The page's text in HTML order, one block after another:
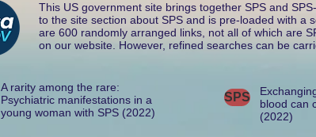
This US government site brings together SPS and
to the site section about SPS and is pre-loaded with a
are 600 randomly arranged links, not all of which are
on our website. However, refined searches can be
A rarity among the rare:
Psychiatric manifestations in a
young woman with SPS (2022)
SPS
blood can
(2022)